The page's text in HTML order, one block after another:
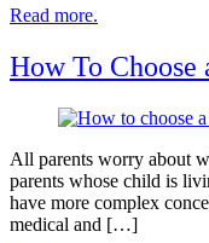
Read more.
How To
All parents worry about
parents whose child is
have more complex
medical and […]